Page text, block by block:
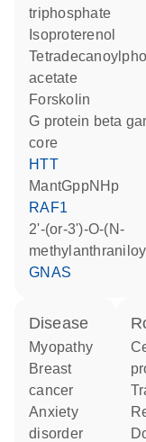
triphosphate
isoproterenol
tetradecanoylphorbol
acetate
forskolin
G protein beta gamma
core
HTT
mantGppNHp
RAF1
2'-(or-3')-O-(N-
GNAS
disease
myopathy
breast
cancer
anxiety
disorder
cell cycle